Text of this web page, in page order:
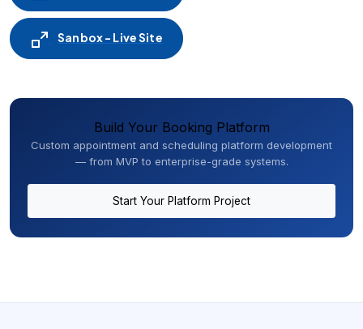
Sanbox - Live Site
Build Your Booking Platform
Custom appointment and scheduling platform development
— from MVP to enterprise-grade systems.
Start Your Platform Project